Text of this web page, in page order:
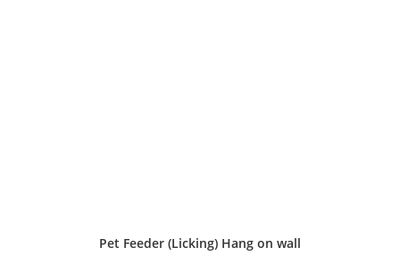
Pet Feeder (Licking) Hang on wall